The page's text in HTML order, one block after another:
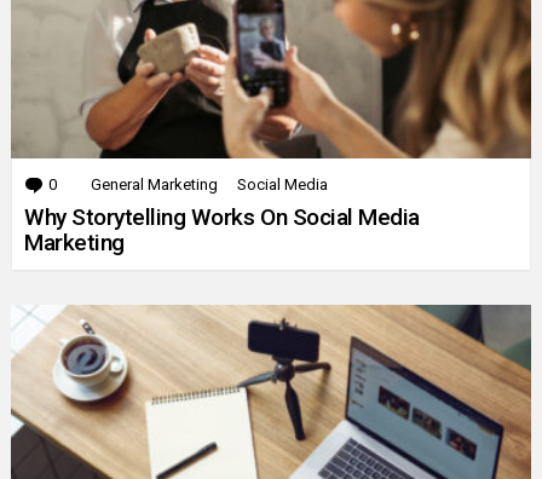
0 Comments
General Marketing Social Media
Why Storytelling Works On Social Media
Marketing